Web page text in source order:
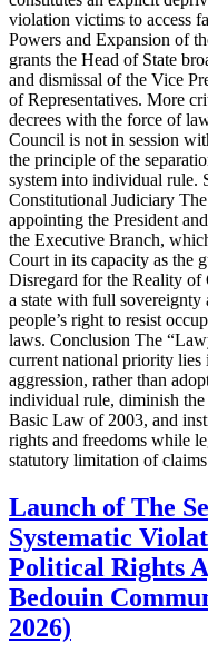
violation victims to access
Powers and Expansion of
grants the Head of State
and dismissal of the Vice
of Representatives. More
decrees with the force of
Council is not in session
the principle of the
system into individual rule.
Constitutional Judiciary
appointing the President
the Executive Branch,
Court in its capacity as the
Disregard for the Reality of
a state with full
people’s right to resist
laws. Conclusion The
current national priority lies
aggression, rather than
individual rule, diminish the
Basic Law of 2003, and
rights and freedoms while
statutory limitation of
Launch of The
Systematic
Political Rights
Bedouin
2026)